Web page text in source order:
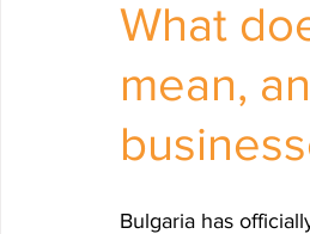
What
mean,
Bulgaria has